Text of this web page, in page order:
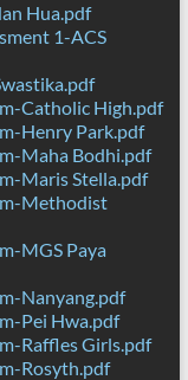
Hua.pdf
1-ACS
Catholic High.pdf
Henry Park.pdf
Maha Bodhi.pdf
Maris Stella.pdf
Methodist
MGS Paya
Nanyang.pdf
Pei Hwa.pdf
Raffles Girls.pdf
Rosyth.pdf